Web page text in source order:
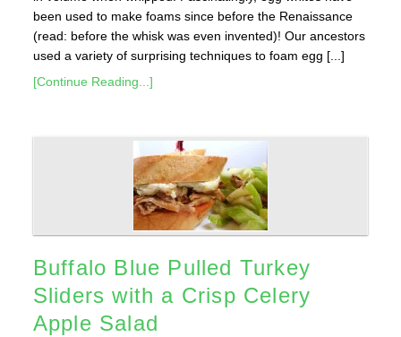
been used to make foams since before the Renaissance
(read: before the whisk was even invented)! Our ancestors
used a variety of surprising techniques to foam egg [...]
[Continue Reading...]
Buffalo Blue Pulled Turkey
Sliders with a Crisp Celery
Apple Salad